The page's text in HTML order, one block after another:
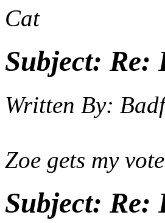
Cat
Subject: Re:
Written By:
Zoe gets my
Subject: Re: